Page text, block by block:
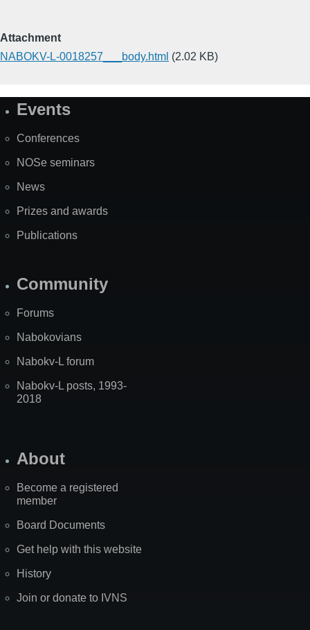
Attachment
NABOKV-L-0018257___body.html (2.02 KB)
SiteEvents
Conferences
NOSe seminars
News
Prizes and awards
Publications
Community
Forums
Nabokovians
Nabokv-L forum
Nabokv-L posts, 1993-
2018
About
Become a registered
member
Board Documents
Get help with this website
History
Join or donate to IVNS